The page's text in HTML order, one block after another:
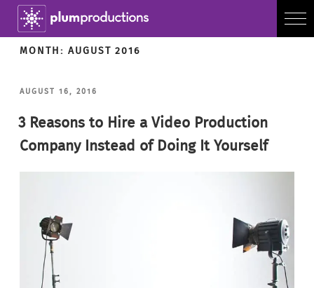
MONTH: AUGUST 2016
POSTED
AUGUST 16, 2016
3 Reasons to Hire a Video Production
Company Instead of Doing It Yourself